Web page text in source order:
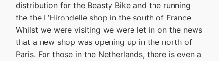
distribution for the Beasty Bike and the running
the the L’Hirondelle shop in the south of France.
Whilst we were visiting we were let in on the news
that a new shop was opening up in the north of
Paris. For those in the Netherlands, there is even a